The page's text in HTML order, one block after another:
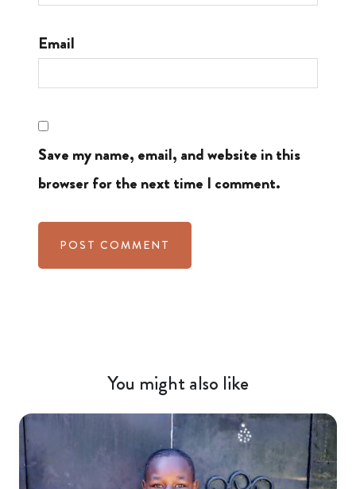
Email
Save my name, email, and website in this
browser for the next time I comment.
You might also like